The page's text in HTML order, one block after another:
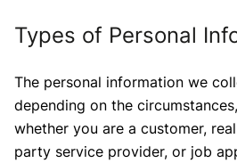
Types of Personal
The personal information we
depending on the
whether you are a customer,
party service provider, or job